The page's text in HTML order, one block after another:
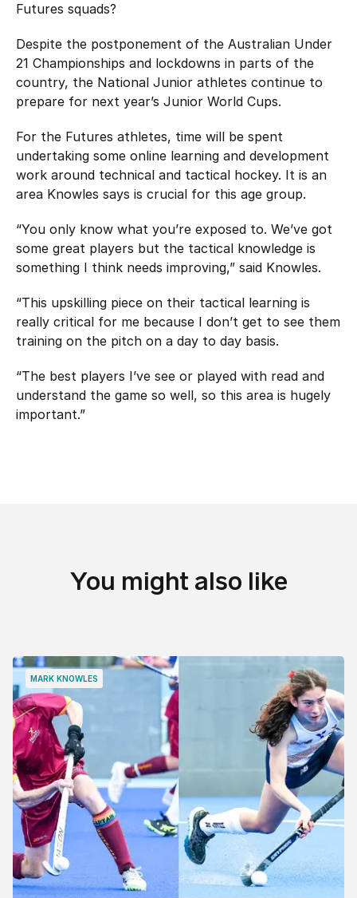
Futures squads?
Despite the postponement of the Australian Under
21 Championships and lockdowns in parts of the
country, the National Junior athletes continue to
prepare for next year’s Junior World Cups.
For the Futures athletes, time will be spent
undertaking some online learning and development
work around technical and tactical hockey. It is an
area Knowles says is crucial for this age group.
“You only know what you’re exposed to. We’ve got
some great players but the tactical knowledge is
something I think needs improving,” said Knowles.
“This upskilling piece on their tactical learning is
really critical for me because I don’t get to see them
training on the pitch on a day to day basis.
“The best players I’ve see or played with read and
understand the game so well, so this area is hugely
important.”
You might also like
MARK KNOWLES